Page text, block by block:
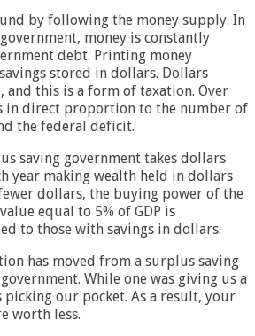
by following the money supply. In
money is constantly
debt. Printing money
stored in dollars. Dollars
and this is a form of taxation. Over
in direct proportion to the number of
the federal deficit.
saving government takes dollars
year making wealth held in dollars
dollars, the buying power of the
equal to 5% of GDP is
to those with savings in dollars.
has moved from a surplus saving
While one was giving us a
picking our pocket. As a result, your
worth less.